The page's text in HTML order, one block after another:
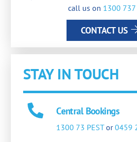
call us on 1300
CONTACT US
STAY IN TOUCH
Central Bookings
1300 73 PESTor0459